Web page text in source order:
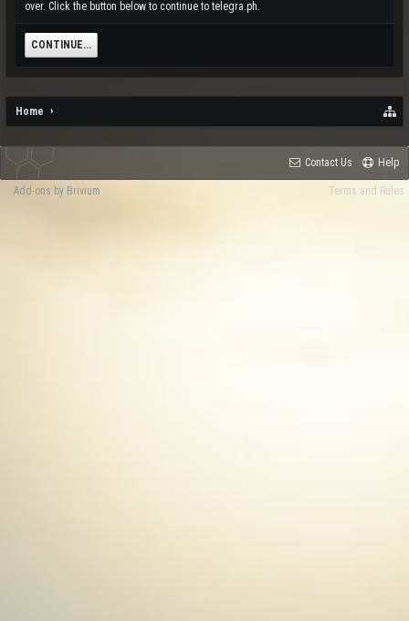
over. Click the button below to continue to telegra.ph.
CONTINUE...
Home
Contact Us Help
Terms and Rules
Add-ons by Brivium